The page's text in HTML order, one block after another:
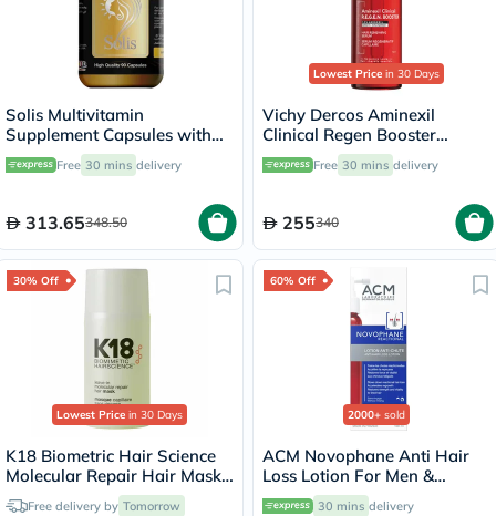
Solis Multivitamin
Supplement Capsules with
Herbal Extracts, Pack of 90's
Free 30 mins delivery
313.65348.50
Lowest Price in 30 Days
Vichy Dercos Aminexil
Clinical Regen Booster
Serum, Anti Hair Loss - 90ml
Free 30 mins delivery
255340
30% Off
Lowest Price in 30 Days
K18 Biometric Hair Science
Molecular Repair Hair Mask
50mlFree delivery by Tomorrow
60% Off
2000+ sold
ACM Novophane Anti Hair
Loss Lotion For Men &
Women 100ml
30 mins delivery